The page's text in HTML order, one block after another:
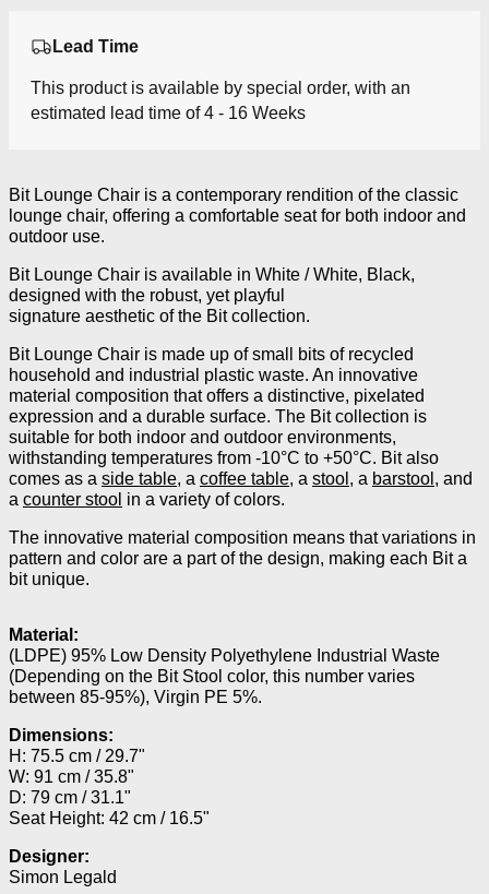
Lead Time
This product is available by special order, with an
estimated lead time of 4 - 16 Weeks
Bit Lounge Chair is a contemporary rendition of the classic
lounge chair, offering a comfortable seat for both indoor and
outdoor use.
Bit Lounge Chair is available in White / White, Black,
designed with the robust, yet playful
signature aesthetic of the Bit collection.
Bit Lounge Chair is made up of small bits of recycled
household and industrial plastic waste. An innovative
material composition that offers a distinctive, pixelated
expression and a durable surface. The Bit collection is
suitable for both indoor and outdoor environments,
withstanding temperatures from -10°C to +50°C. Bit also
comes as a side table, a coffee table, a stool , a barstool , and
a counter stool in a variety of colors.
The innovative material composition means that variations in
pattern and color are a part of the design, making each Bit a
bit unique.
Material:
(LDPE) 95% Low Density Polyethylene Industrial Waste
(Depending on the Bit Stool color, this number varies
between 85-95%), Virgin PE 5%.
Dimensions:
H: 75.5 cm / 29.7"
W: 91 cm / 35.8"
D: 79 cm / 31.1"
Seat Height: 42 cm / 16.5"
Designer:
Simon Legald